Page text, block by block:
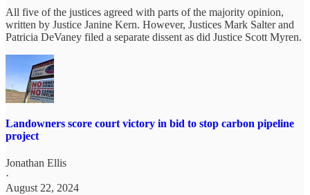
All five of the justices agreed with parts of the majority opinion,
written by Justice Janine Kern. However, Justices Mark Salter and
Patricia DeVaney filed a separate dissent as did Justice Scott Myren.
Landowners score court victory in bid to stop carbon pipeline
project
Jonathan Ellis
·
August 22, 2024